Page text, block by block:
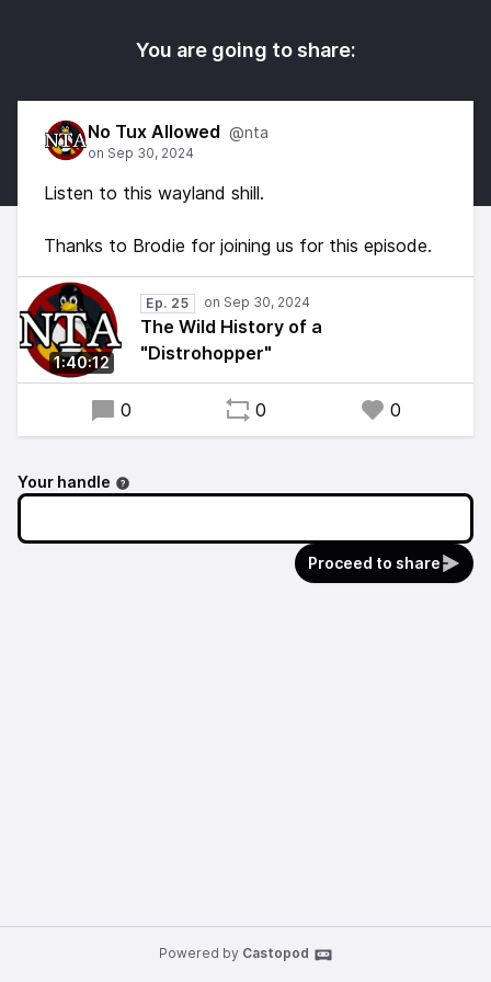
You are going to share:
No Tux Allowed @nta
Listen to this wayland shill.
Thanks to Brodie for joining us for this episode.
1:40:12
Ep. 25
The Wild History of a
"Distrohopper"
0 0 0
Your handle
Proceed to share
Powered by Castopod